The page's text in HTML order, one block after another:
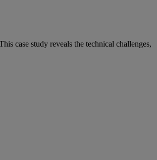
case study reveals the technical challenges,